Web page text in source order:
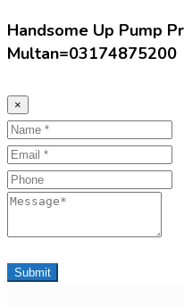
Handsome Up Pump
Multan=03174875200
×
Name
Email
Phone
Message
Submit